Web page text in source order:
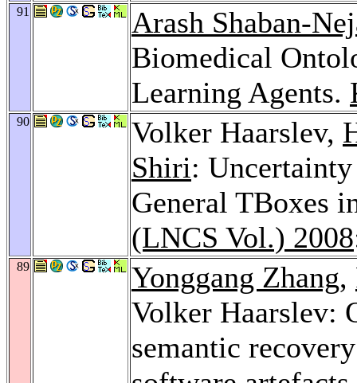
91
Arash Shaban-
Biomedical
Learning Agents.
90 Volker Haarslev,
Shiri:
General TBoxes
(LNCS Vol.) 2008
89 Yonggang Zhang,
Volker Haarslev:
semantic